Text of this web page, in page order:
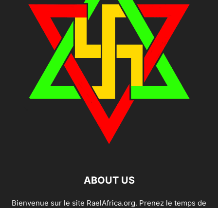
ABOUT US
Bienvenue sur le site RaelAfrica.org. Prenez le temps de